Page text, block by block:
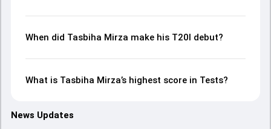
When did Tasbiha Mirza make his T20I debut?
What is Tasbiha Mirza’s highest score in Tests?
News Updates